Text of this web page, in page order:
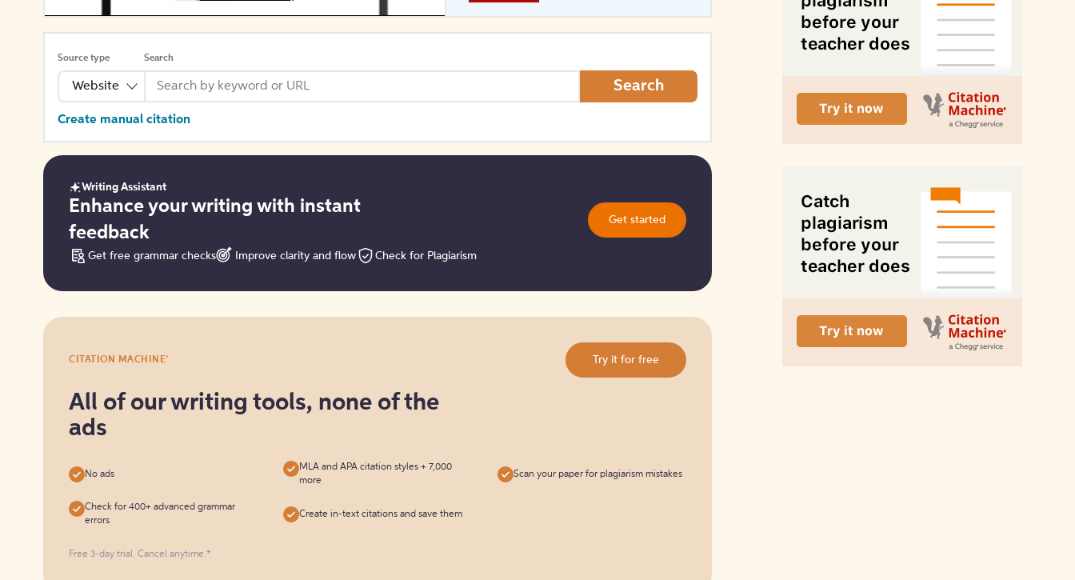
Source type
Website
Search
Search
Create manual citation
Get
started
Writing Assistant
Enhance your writing with instant
feedback
Get started
Get free grammar checks Improve clarity and flow Check for Plagiarism
it
free
CITATION MACHINE® Try it for free
All of our writing tools, none of the
ads
No ads
MLA and APA citation styles + 7,000
more
Scan your paper for plagiarism mistakes
Check for 400+ advanced grammar
errors
Create in-text citations and save them
Free 3-day trial. Cancel anytime.*️